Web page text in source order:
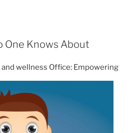
One Knows About
and wellness Office: Empowering